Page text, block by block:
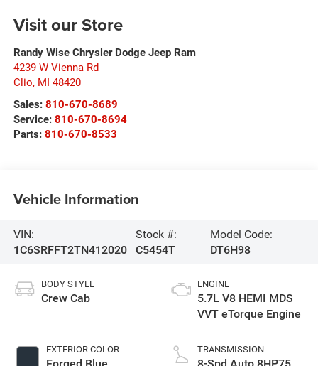
Visit our Store
Randy Wise Chrysler Dodge Jeep Ram
4239 W Vienna Rd
Clio, MI 48420
Sales: 810-670-8689
Service: 810-670-8694
Parts: 810-670-8533
Vehicle Information
VIN:
1C6SRFFT2TN412020
Stock #:
C5454T
Model Code:
DT6H98
BODY STYLE
Crew Cab
EXTERIOR COLOR
ENGINE
5.7L V8 HEMI MDS
VVT eTorque Engine
TRANSMISSION